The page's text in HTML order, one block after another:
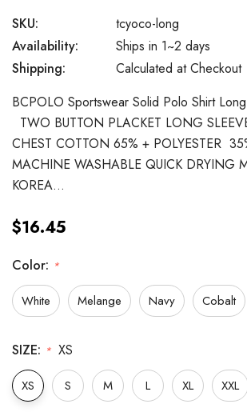
SKU:
tcyoco-long
Availability:
Ships in 1~2 days
Shipping:
Calculated at Checkout
BCPOLO Sportswear Solid Polo Shirt
TWO BUTTON PLACKET LONG
CHEST COTTON 65% + POLYESTER
MACHINE WASHABLE QUICK DRYING
KOREA…
$16.45
Color: *
White Melange Navy Cobalt
SIZE: * XS
XS S M L XL XXL